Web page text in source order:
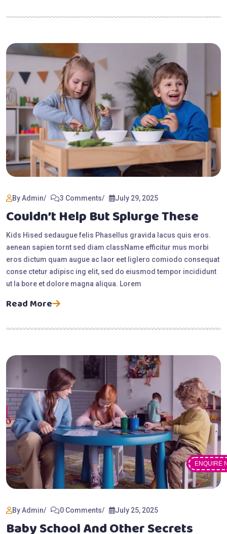
ENQUIRE
By Admin 3 Comments July 29, 2025
Couldn’t Help But Splurge These
Kids Hised sedaugue felis Phasellus gravida lacus quis eros.
aenean sapien tornt sed diam className efficitur mus morbi
eros dictum quam augue ac laor eet liglero comiodo consequat
conse ctetur adipisc ing elit, sed do eiusmod tempor incididunt
ut la bore et dolore magna aliqua. Lorem
Read More
By Admin 0 Comments July 25, 2025
Baby School And Other Secrets